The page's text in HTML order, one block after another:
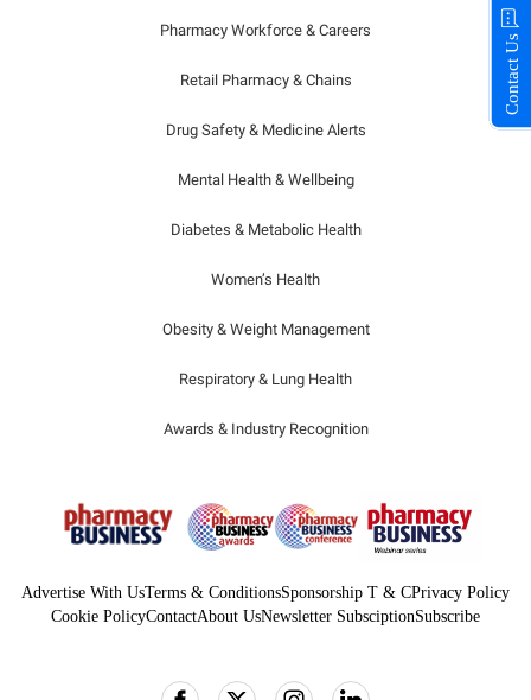
Pharmacy Workforce & Careers
Retail Pharmacy & Chains
Drug Safety & Medicine Alerts
Mental Health & Wellbeing
Diabetes & Metabolic Health
Women’s Health
Obesity & Weight Management
Respiratory & Lung Health
Awards & Industry Recognition
Advertise With UsTerms & ConditionsSponsorship T & CPrivacy Policy
Cookie PolicyContactAbout UsNewsletter SubsciptionSubscribe
Contact Us